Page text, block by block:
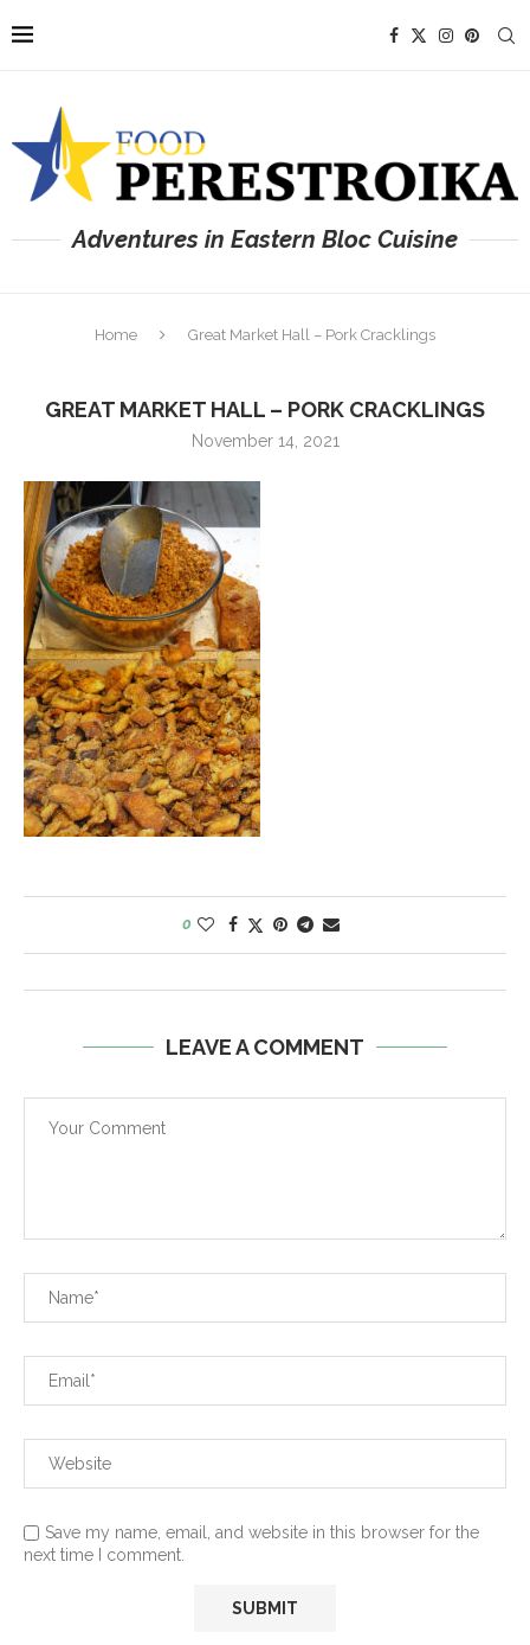
Adventures in Eastern Bloc Cuisine
Home Great Market Hall – Pork Cracklings
GREAT MARKET HALL – PORK CRACKLINGS
November 14, 2021
0
LEAVE A COMMENT
Save my name, email, and website in this browser for the
next time I comment.